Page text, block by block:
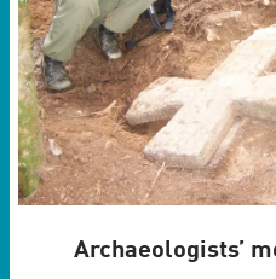
Archaeologists’